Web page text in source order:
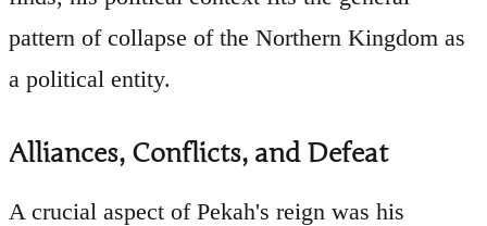
pattern of collapse of the Northern Kingdom as
a political entity.
Alliances, Conflicts, and Defeat
A crucial aspect of Pekah's reign was his